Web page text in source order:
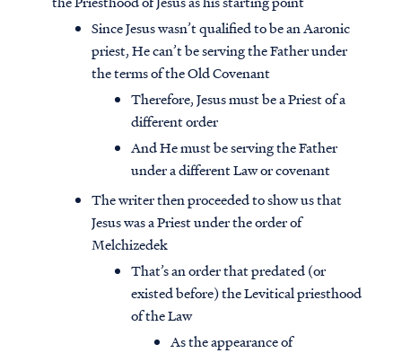
Since Jesus wasn’t qualified to be an Aaronic
priest, He can’t be serving the Father under
the terms of the Old Covenant
Therefore, Jesus must be a Priest of a
different order
And He must be serving the Father
under a different Law or covenant
The writer then proceeded to show us that
Jesus was a Priest under the order of
Melchizedek
That’s an order that predated (or
existed before) the Levitical priesthood
of the Law
As the appearance of